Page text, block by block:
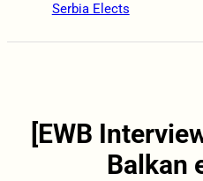
Serbia Elects
[EWB
Balkan